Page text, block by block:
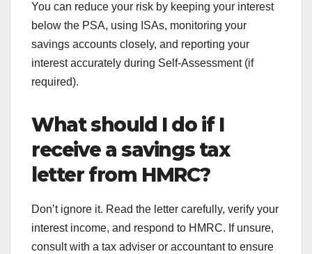
You can reduce your risk by keeping your interest
below the PSA, using ISAs, monitoring your
savings accounts closely, and reporting your
interest accurately during Self-Assessment (if
required).
What should I do if I
receive a savings tax
letter from HMRC?
Don’t ignore it. Read the letter carefully, verify your
interest income, and respond to HMRC. If unsure,
consult with a tax adviser or accountant to ensure